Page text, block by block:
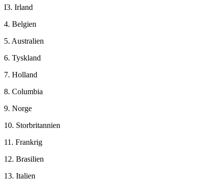
I3. Irland
4. Belgien
5. Australien
6. Tyskland
7. Holland
8. Columbia
9. Norge
10. Storbritannien
11. Frankrig
12. Brasilien
13. Italien